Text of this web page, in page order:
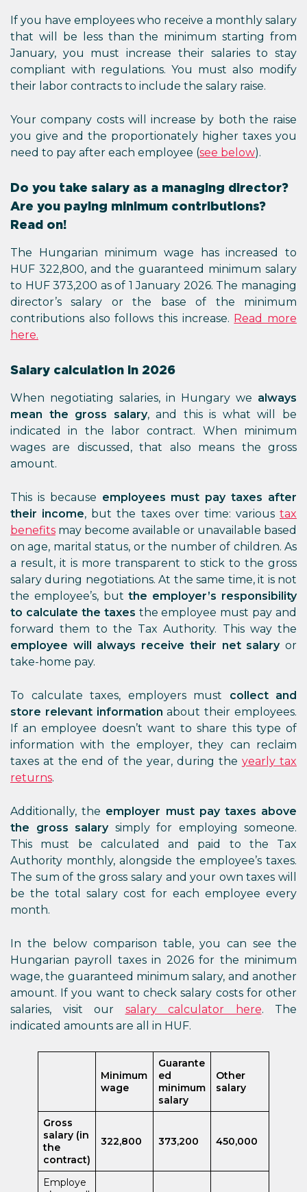
If you have employees who receive a monthly salary
that will be less than the minimum starting from
January, you must increase their salaries to stay
compliant with regulations. You must also modify
their labor contracts to include the salary raise.
Your company costs will increase by both the raise
you give and the proportionately higher taxes you
need to pay after each employee (see below).
Do you take salary as a managing director?
Are you paying minimum contributions?
Read on!
The Hungarian minimum wage has increased to
HUF 322,800, and the guaranteed minimum salary
to HUF 373,200 as of 1 January 2026. The managing
director’s salary or the base of the minimum
contributions also follows this increase. Read more
here.
Salary calculation in 2026
When negotiating salaries, in Hungary we always
mean the gross salary, and this is what will be
indicated in the labor contract. When minimum
wages are discussed, that also means the gross
amount.
This is because employees must pay taxes after
their income, but the taxes over time: various tax
benefits may become available or unavailable based
on age, marital status, or the number of children. As
a result, it is more transparent to stick to the gross
salary during negotiations. At the same time, it is not
the employee’s, butthe employer’s responsibility
to calculate the taxes the employee must pay and
forward them to the Tax Authority. This way the
employee will always receive their net salaryor
take-home pay.
To calculate taxes, employers must collect and
store relevant information about their employees.
If an employee doesn’t want to share this type of
information with the employer, they can reclaim
taxes at the end of the year, during the yearly tax
returns.
Additionally, the employer must pay taxes above
the gross salarysimply for employing someone.
This must be calculated and paid to the Tax
Authority monthly, alongside the employee’s taxes.
The sum of the gross salary and your own taxes will
be the total salary cost for each employee every
month.
In the below comparison table, you can see the
Hungarian payroll taxes in 2026 for the minimum
wage, the guaranteed minimum salary, and another
amount. If you want to check salary costs for other
salaries, visit our salary calculator here. The
indicated amounts are all in HUF.
Minimum
wage
Guarante
ed
minimum
salary
Other
salary
Gross
salary (in
the
contract)
322,800 373,200 450,000
Employe